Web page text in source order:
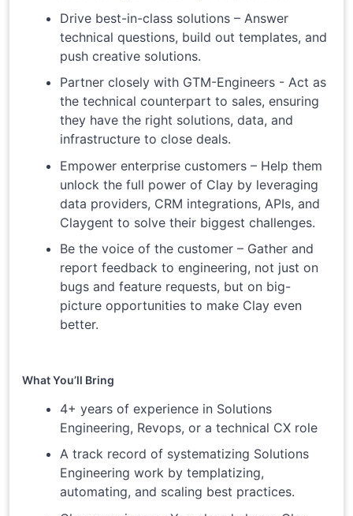
Drive best-in-class solutions – Answer
technical questions, build out templates, and
push creative solutions.
Partner closely with GTM-Engineers - Act as
the technical counterpart to sales, ensuring
they have the right solutions, data, and
infrastructure to close deals.
Empower enterprise customers – Help them
unlock the full power of Clay by leveraging
data providers, CRM integrations, APIs, and
Claygent to solve their biggest challenges.
Be the voice of the customer – Gather and
report feedback to engineering, not just on
bugs and feature requests, but on big-
picture opportunities to make Clay even
better.
What You’ll Bring
4+ years of experience in Solutions
Engineering, Revops, or a technical CX role
A track record of systematizing Solutions
Engineering work by templatizing,
automating, and scaling best practices.